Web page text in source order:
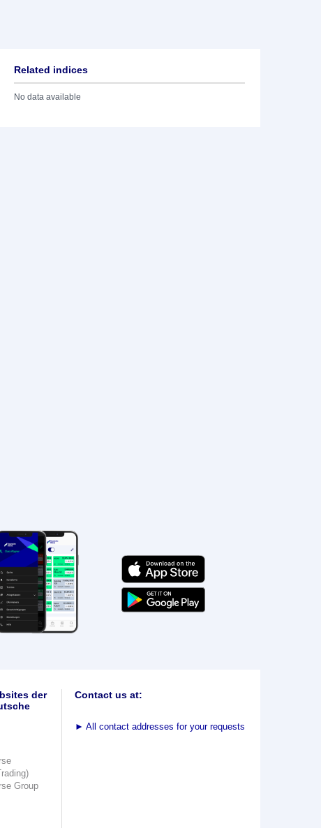
Related indices
No data available
der
Group
Contact us at:
► All contact addresses for your requests